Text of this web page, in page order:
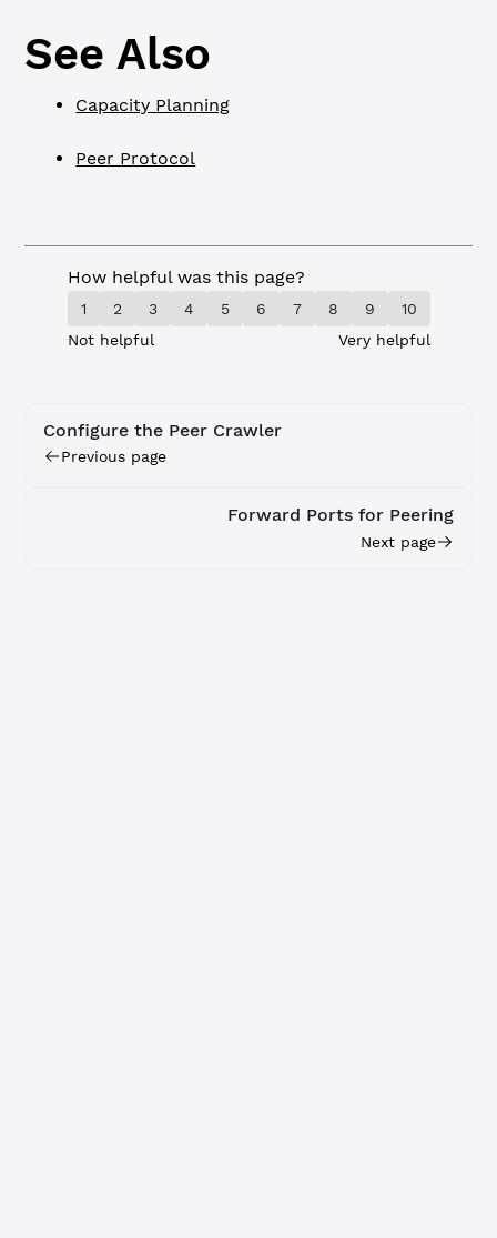
See Also
Capacity Planning
Peer Protocol
How helpful was this page?
1 2 3 4 5 6 7 8 9
10
Not helpful
Very helpful
Configure the Peer Crawler
Previous page
Forward Ports for Peering
Next page